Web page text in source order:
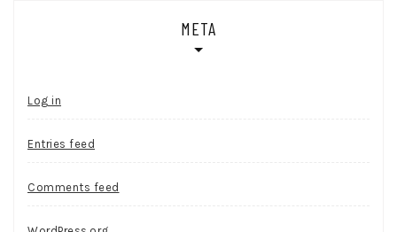
META
Log in
Entries feed
Comments feed